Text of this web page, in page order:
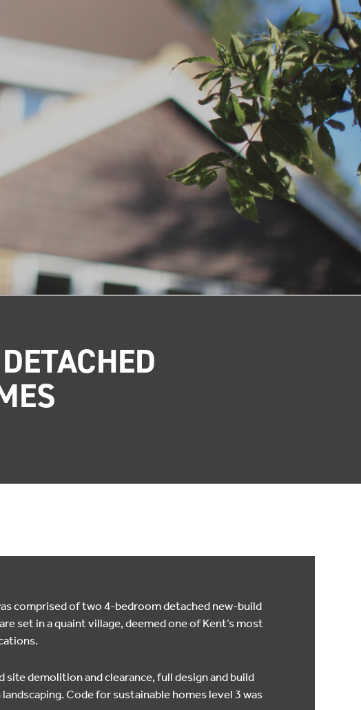
comprised of two 4-bedroom detached new-build
set in a quaint village, deemed one of Kent’s most
site demolition and clearance, full design and build
Code for sustainable homes level 3 was